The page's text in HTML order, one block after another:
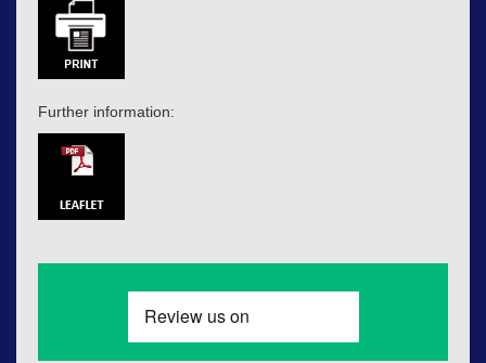
Further information: